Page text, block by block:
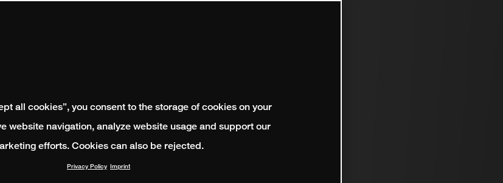
all cookies”, you consent to the storage of cookies on your
website navigation, analyze website usage and support our
efforts. Cookies can also be rejected.
Privacy Policy Imprint